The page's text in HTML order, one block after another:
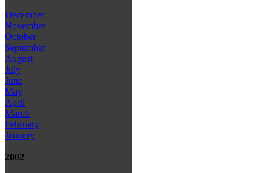
December
November
October
September
August
July
June
May
April
March
February
January
2002